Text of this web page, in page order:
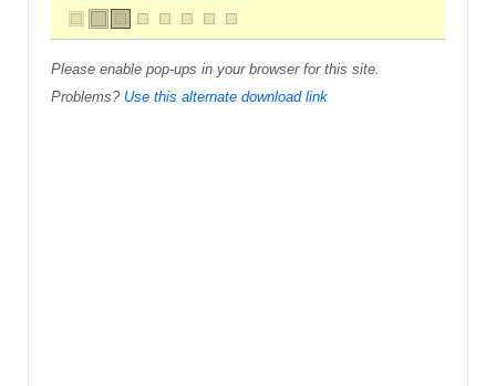
Please enable pop-ups in your browser for this site.
Problems? Use this alternate download link